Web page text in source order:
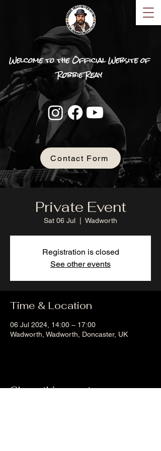
Welcome to the Official Website of
Robbie Reay
Contact Form
Private Event
Sat 06 Jul Wadworth
Registration is closed
See other events
Time & Location
06 Jul 2024, 14:00 – 17:00
Wadworth, Wadworth, Doncaster, UK
Share this event